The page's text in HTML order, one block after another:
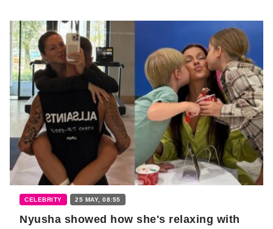
CELEBRITY 25 MAY, 08:55
Nyusha showed how she's relaxing with